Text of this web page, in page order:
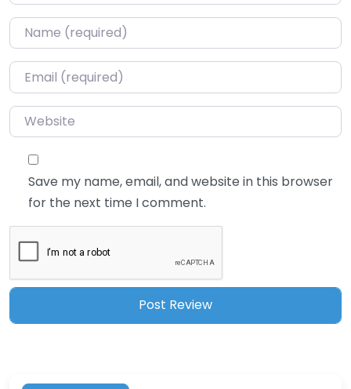
Name*
Email*
Website
Save my name, email, and website in this browser
for the next time I comment.